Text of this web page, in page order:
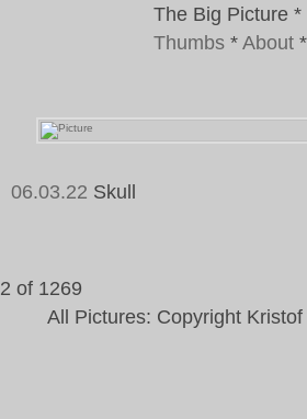
The Big Picture *
Thumbs * About *
06.03.22 Skull
2 of 1269
All Pictures: Copyright